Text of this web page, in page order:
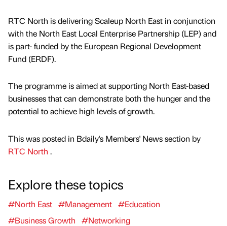
RTC North is delivering Scaleup North East in conjunction
with the North East Local Enterprise Partnership (LEP) and
is part- funded by the European Regional Development
Fund (ERDF).
The programme is aimed at supporting North East-based
businesses that can demonstrate both the hunger and the
potential to achieve high levels of growth.
This was posted in Bdaily's Members' News section by
RTC North .
Explore these topics
#North East #Management #Education
#Business Growth
#Networking